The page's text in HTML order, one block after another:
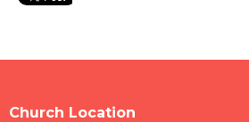
Church Location